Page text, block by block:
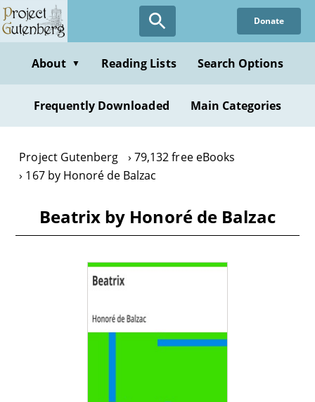
Skip
to
content
Donate
About ▼ Reading Lists Search Options
Frequently Downloaded Main Categories
Project Gutenberg
79,132 free eBooks
167 by Honoré de Balzac
Beatrix by Honoré de Balzac